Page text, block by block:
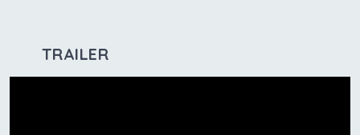
TRAILER